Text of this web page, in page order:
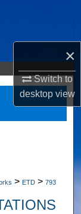
×
Switch to
desktopview
> ETD > 793